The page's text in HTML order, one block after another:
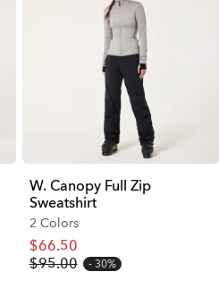
W. Canopy Full Zip
Sweatshirt
2 Colors
$66.50
$95.00
30%